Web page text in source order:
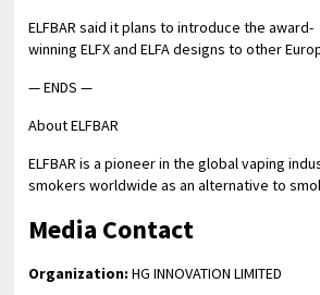
ELFBAR said it plans to introduce the award-
winning ELFX and ELFA designs to other
— ENDS —
About ELFBAR
ELFBAR is a pioneer in the global vaping
smokers worldwide as an alternative to
Media Contact
Organization: HG INNOVATION LIMITED